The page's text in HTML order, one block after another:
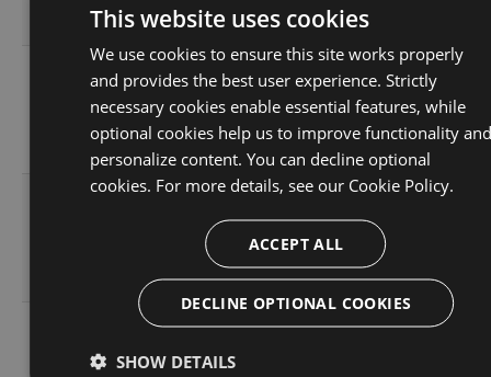
GMT
2.5.0-
pre.44
102.25
KB
Mon, 03
Jul 2023
19:21:55
0
102.25
KB
Sat, 01
Jul 2023
02:28:32
GMT
2.5.0-
102.25
Fri, 30
This website uses cookies
We use cookies to ensure this site works properly
and provides the best user experience. Strictly
necessary cookies enable essential features, while
optional cookies help us to improve functionality and
personalize content. You can decline optional
cookies. For more details, see our Cookie Policy.
ACCEPT ALL
DECLINE OPTIONAL COOKIES
SHOW DETAILS